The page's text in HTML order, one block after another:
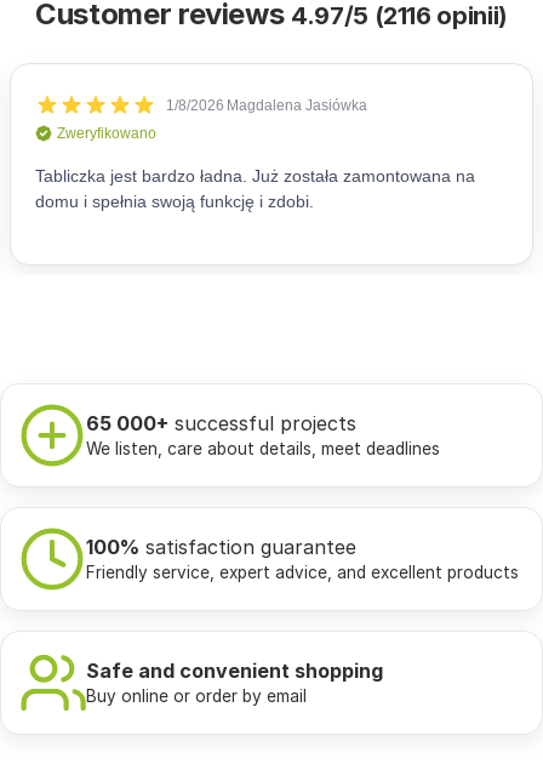
Customer reviews 4.97/5 (2116 opinii)
65 000+ successful projects
We listen, care about details, meet deadlines
100% satisfaction guarantee
Friendly service, expert advice, and excellent products
Safe and convenient shopping
Buy online or order by email